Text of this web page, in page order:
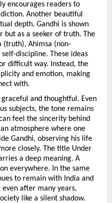
encourages readers to
Another beautiful
depth. Gandhi is shown
as a seeker of truth. The
(truth), Ahimsa (non-
discipline. These ideas
difficult way. Instead, the
and emotion, making
with.
and thoughtful. Even
subjects, the tone remains
feel the sincerity behind
atmosphere where one
Gandhi, observing his life
closely. The title Under
a deep meaning. A
everywhere. In the same
to remain with India and
after many years,
like a silent shadow.